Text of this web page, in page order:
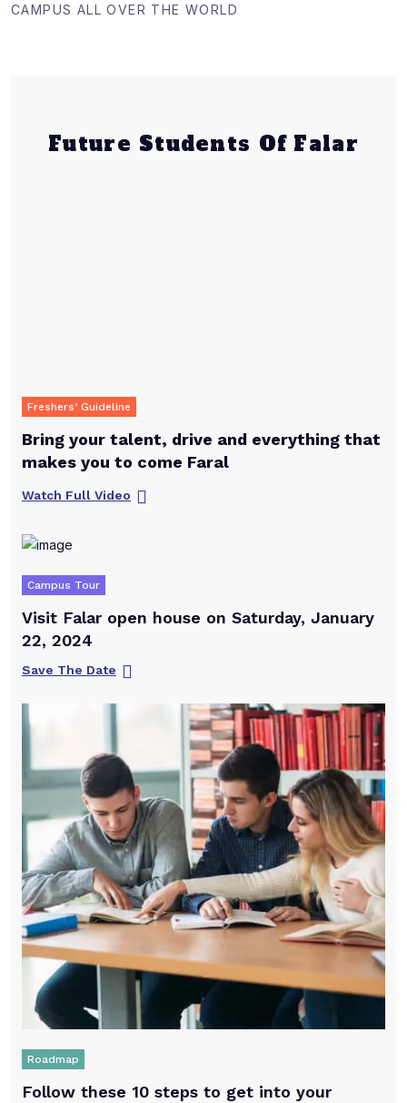
CAMPUS ALL OVER THE WORLD
Future Students Of Falar
Freshers’ Guideline
Bring your talent, drive and everything that
makes you to come Faral
Watch Full Video
Campus Tour
Visit Falar open house on Saturday, January
22, 2024
Save The Date
Roadmap
Follow these 10 steps to get into your